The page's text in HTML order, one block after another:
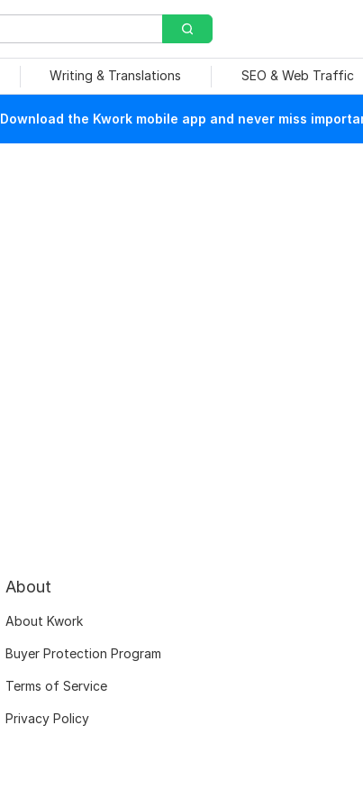
Writing & Translations SEO & Web Traffic
Download the Kwork mobile app and never miss
About
About Kwork
Buyer Protection Program
Terms of Service
Privacy Policy